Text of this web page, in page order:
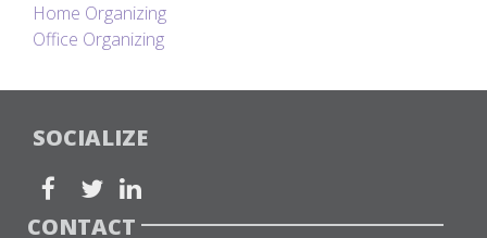
Home Organizing
Office Organizing
SOCIALIZE
CONTACT